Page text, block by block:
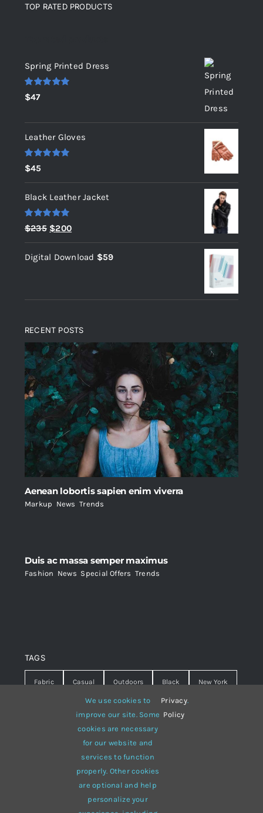
TOP RATED PRODUCTS
Spring Printed Dress
Rated
out of 5
$47
Leather Gloves
Rated
out of 5
$45
Black Leather Jacket
Rated 5.00
out of 5
$235 Original
price
was:
$200Current
price
is:
Digital Download $59
RECENT POSTS
Aenean lobortis sapien enim viverra
Markup News ,Trends
Duis ac massa semper maximus
Fashion News Special Offers Trends
TAGS
Fabric Casual Outdoors Black New York
Warm summer Hipster
White lines sweater
Brown winter
multi-purpose
We use cookies to
improve our site. Some
cookies are necessary
for our website and
services to function
properly. Other cookies
are optional and help
personalize your
Privacy
Policy
.